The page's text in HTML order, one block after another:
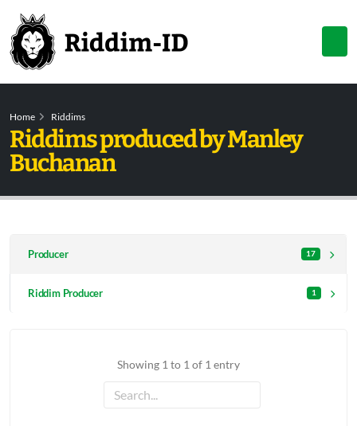
Home Riddims
Riddims produced by Manley
Buchanan
Producer 17
Riddim Producer 1
Showing 1 to 1 of 1 entry